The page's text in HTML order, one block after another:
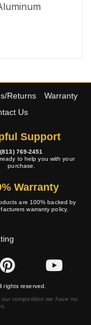
Returns
Warranty
Us
Support
(813) 769-2451
to help you with your
purchase.
Warranty
are 100% backed by
warranty policy.
reserved.
competition we have no